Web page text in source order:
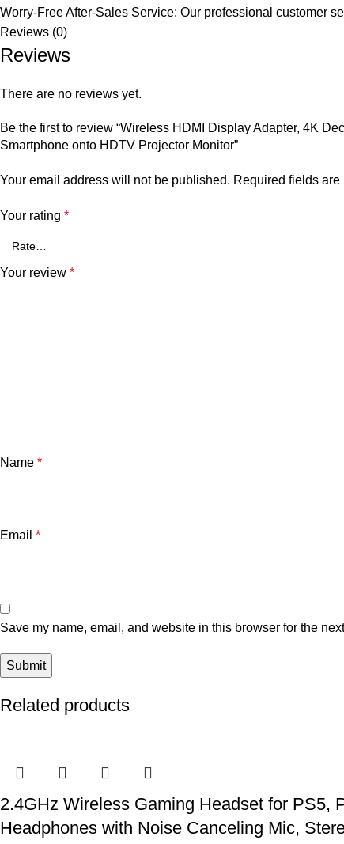
Worry-Free After-Sales Service: Our professional customer
Reviews (0)
Reviews
There are no reviews yet.
Be the first to review “Wireless HDMI Display Adapter, 4K
Smartphone onto HDTV Projector Monitor”
Your email address will not be published. Required fields are
Your rating *
Your review *
Name *
Email *
Save my name, email, and website in this browser for the
Related products
2.4GHz Wireless Gaming Headset for PS5,
Headphones with Noise Canceling Mic,